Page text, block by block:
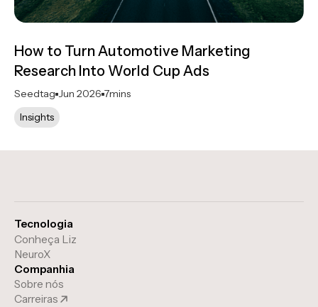
How to Turn Automotive Marketing
Research Into World Cup Ads
Seedtag Jun 2026 7mins
Insights
Tecnologia
Conheça Liz
NeuroX
Companhia
Sobre nós
Carreiras